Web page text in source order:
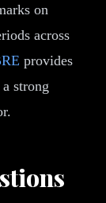
on
across
provides
strong